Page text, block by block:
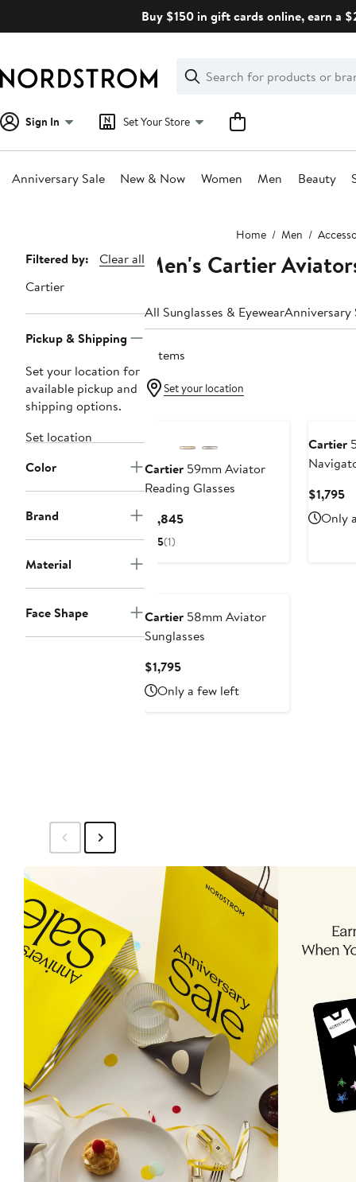
Buy $150 in gift cards online, earn a
Search
Clear
Clear
Search
Sign In Set Your Store
Anniversary Sale New & Now Women Men Beauty
Home Men
Page
Navigation
Filtered by:
Clear all
Cartier
Pickup & Shipping
Set your location for
available pickup and
shipping options.
Set location
Color
Brand
Material
Face Shape
Men's Cartier
All Sunglasses & EyewearAnniversary
5 items
Set your location
Cartier 59mm Aviator
Reading Glasses
$1,845Current
5(1)
Cartier
$1,795
Only
Cartier 58mm Aviator
Sunglasses
$1,795Current
Price
$1,795
Only a few left